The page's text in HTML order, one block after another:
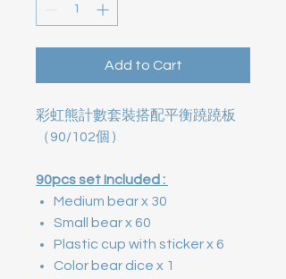
Add to Cart
彩虹熊計數套裝搭配平衡蹺蹺板
（90/102個 )
90pcs set Included :
Medium bear x 30
Small bear x 60
Plastic cup with sticker x 6
Color bear dice x 1